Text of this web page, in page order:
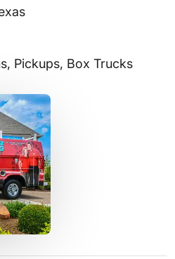
Pickups, Box Trucks